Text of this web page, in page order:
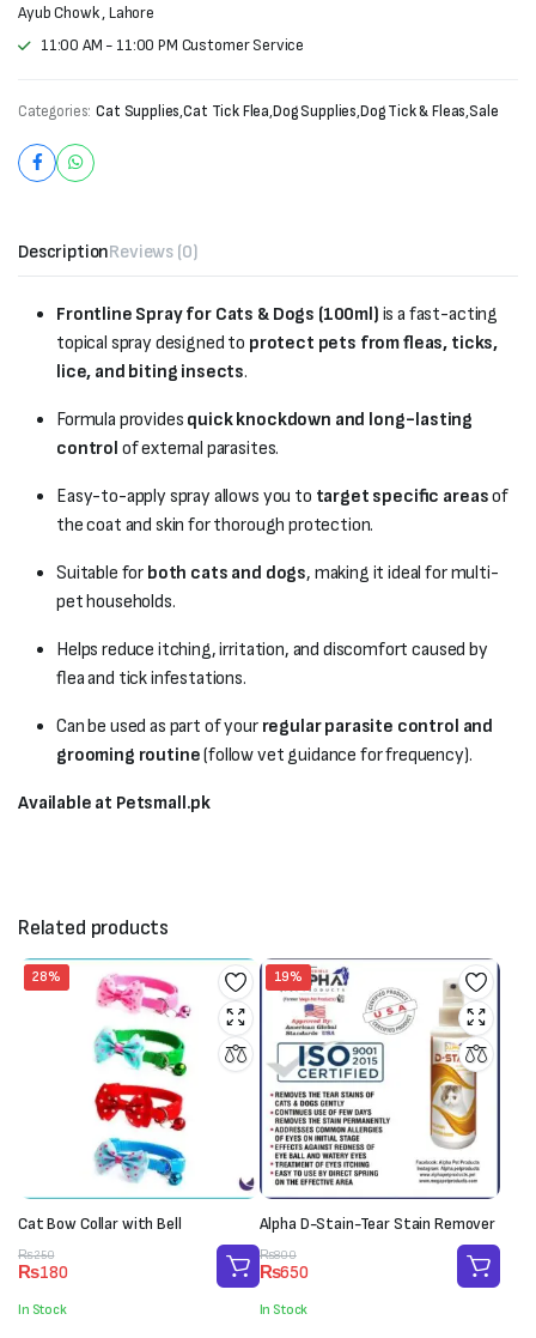
Ayub Chowk , Lahore
11:00 AM - 11:00 PM Customer Service
Categories: Cat Supplies,Cat Tick Flea,Dog Supplies,Dog Tick & Fleas,Sale
DescriptionReviews (0)
Frontline Spray for Cats & Dogs (100ml) is a fast-acting
topical spray designed to protect pets from fleas, ticks,
lice, and biting insects.
Formula provides quick knockdown and long-lasting
control of external parasites.
Easy-to-apply spray allows you to target specific areasof
the coat and skin for thorough protection.
Suitable for both cats and dogs, making it ideal for multi-
pet households.
Helps reduce itching, irritation, and discomfort caused by
flea and tick infestations.
Can be used as part of your regular parasite control and
grooming routine(follow vet guidance for frequency).
Available at Petsmall.pk
Related products
28%
Cat Bow Collar with Bell
₨250
Original
price
was:
₨180
Current
price
is:In Stock
19%
Alpha D-Stain-Tear Stain Remover
₨800
Original
price
was:
₨650
Current
price
is:In Stock